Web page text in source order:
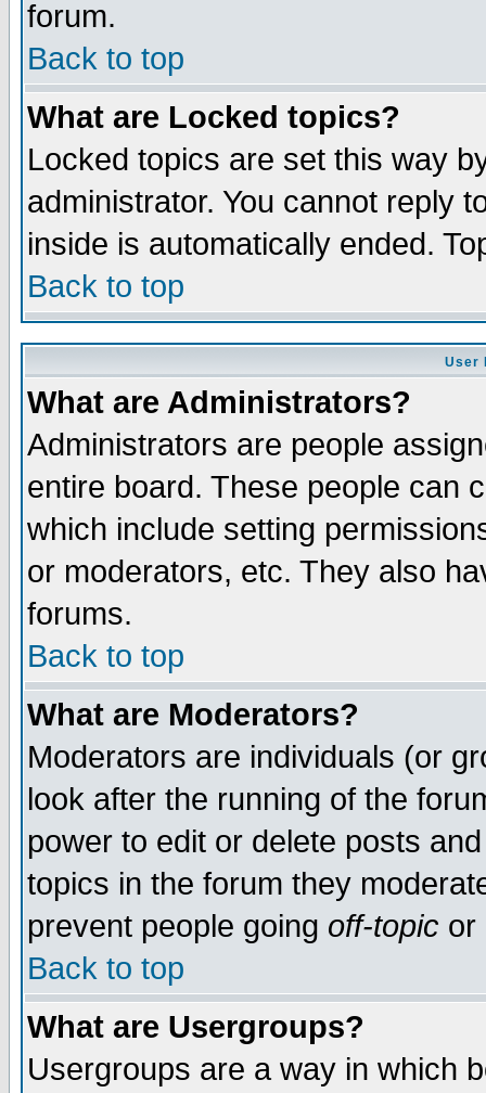
forum.
Back to top
What are Locked topics?
Locked topics are set this way
administrator. You cannot reply
inside is automatically ended.
Back to top
User
What are Administrators?
Administrators are people
entire board. These people can
which include setting
or moderators, etc. They also
forums.
Back to top
What are Moderators?
Moderators are individuals (or
look after the running of the
power to edit or delete posts
topics in the forum they
prevent people going off-topic or
Back to top
What are Usergroups?
Usergroups are a way in which